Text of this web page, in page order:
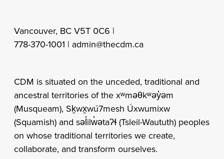
Vancouver, BC V5T 0C6 |
778-370-1001 | admin@thecdm.ca
CDM is situated on the unceded, traditional and
ancestral territories of the xʷməθkʷəy̓əm
(Musqueam), Sḵwx̱wú7mesh Úxwumixw
(Squamish) and səl̓ilw̓ətaʔɬ (Tsleil-Waututh) peoples
on whose traditional territories we create,
collaborate, and transform ourselves.